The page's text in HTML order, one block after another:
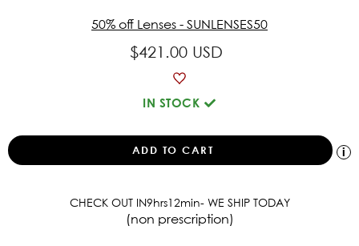
$421.00 USD
IN STOCK
50% off Lenses - SUNLENSES50
CHECK OUT IN9hrs12min- WE SHIP TODAY
(non prescription)